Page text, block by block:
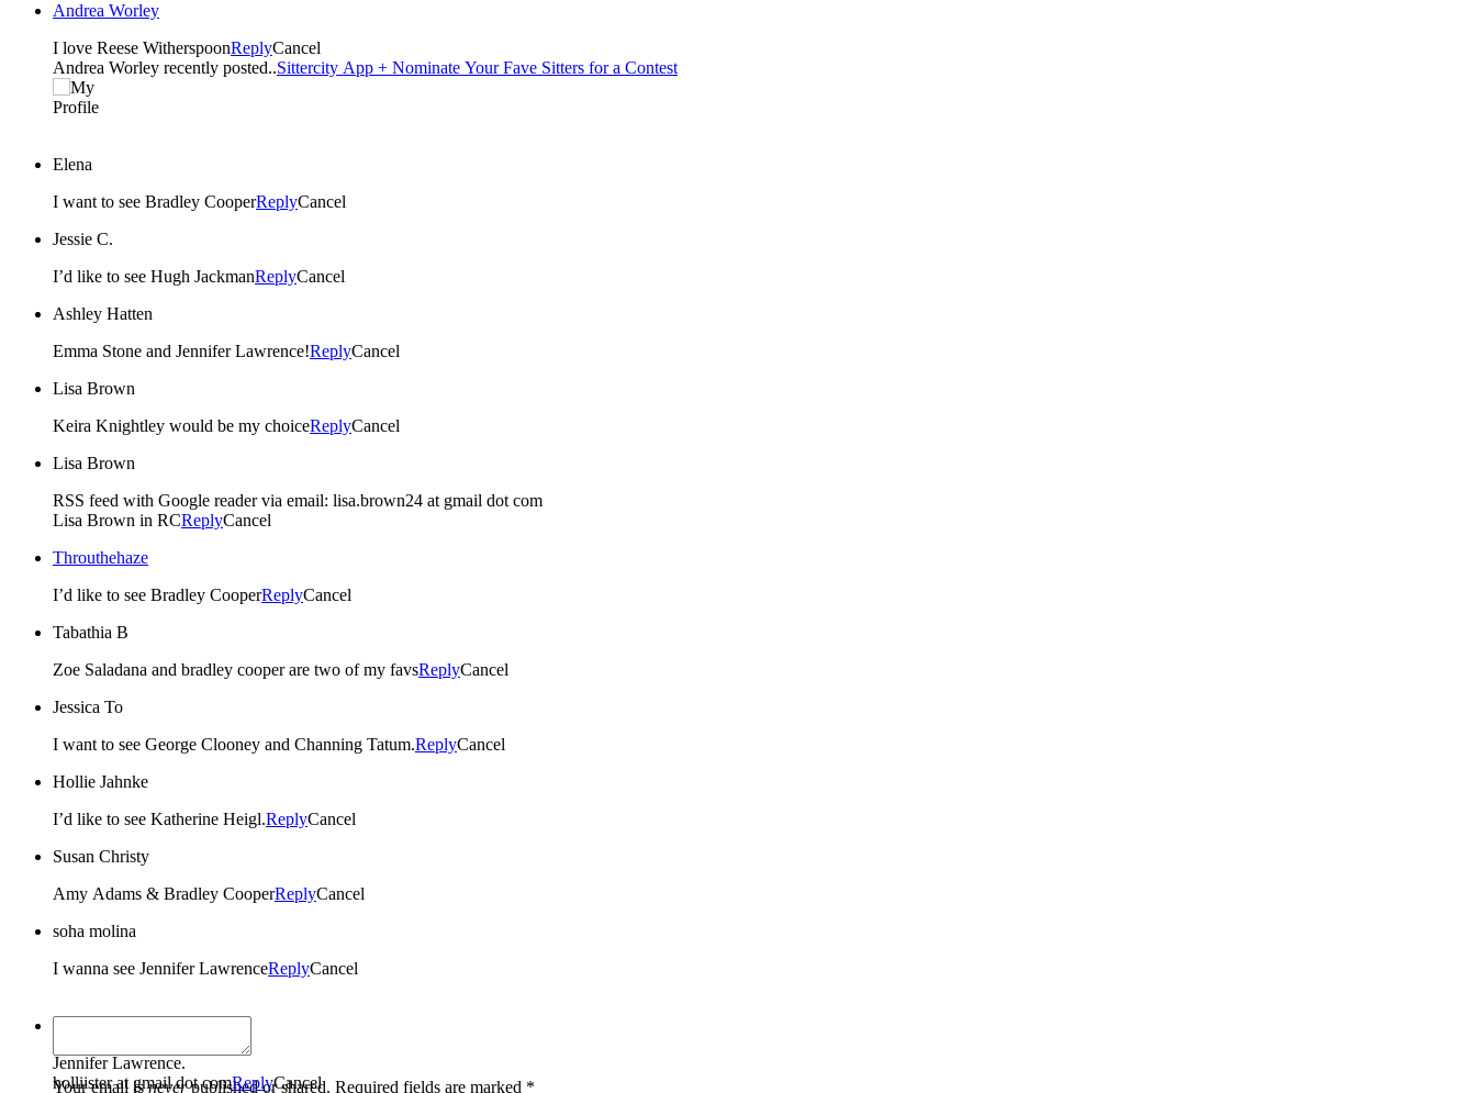
Andrea Worley
I love Reese WitherspoonReplyCancel
Andrea Worley recently posted..Sittercity App + Nominate Your Fave Sitters for a Contest
Elena
I want to see Bradley CooperReplyCancel
Jessie C.
I’d like to see Hugh JackmanReplyCancel
Ashley Hatten
Emma Stone and Jennifer Lawrence!ReplyCancel
Lisa Brown
Keira Knightley would be my choiceReplyCancel
Lisa Brown
RSS feed with Google reader via email: lisa.brown24 at gmail dot com
Lisa Brown in RCReplyCancel
Throuthehaze
I’d like to see Bradley CooperReplyCancel
Tabathia B
Zoe Saladana and bradley cooper are two of my favsReplyCancel
Jessica To
I want to see George Clooney and Channing Tatum.ReplyCancel
Hollie Jahnke
I’d like to see Katherine Heigl.ReplyCancel
Susan Christy
Amy Adams & Bradley CooperReplyCancel
soha molina
I wanna see Jennifer LawrenceReplyCancel
Your email isneverpublished or shared. Required fields are marked *
Jennifer Lawrence.
holliister at gmail dot comReplyCancel